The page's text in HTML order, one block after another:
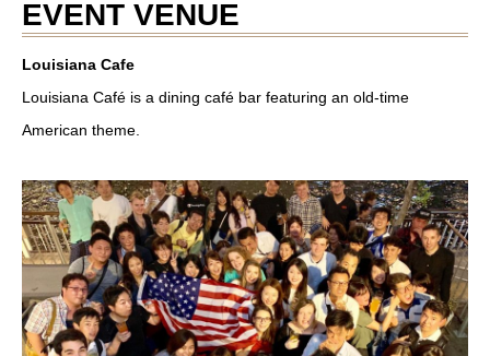
EVENT VENUE
Louisiana Cafe
Louisiana Café is a dining café bar featuring an old-time
American theme.